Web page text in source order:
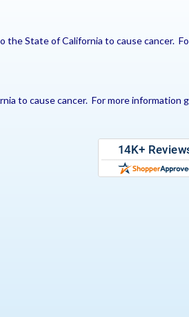
the State of California to cause cancer.
to cause cancer. For more information